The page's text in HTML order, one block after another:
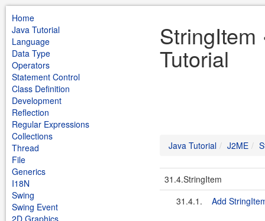
Home
Java Tutorial
Language
Data Type
Operators
Statement Control
Class Definition
Development
Reflection
Regular Expressions
Collections
Thread
File
Generics
I18N
Swing
Swing Event
2D Graphics
StringItem
Tutorial
Java Tutorial J2ME
31.4.StringItem
31.4.1.
Add